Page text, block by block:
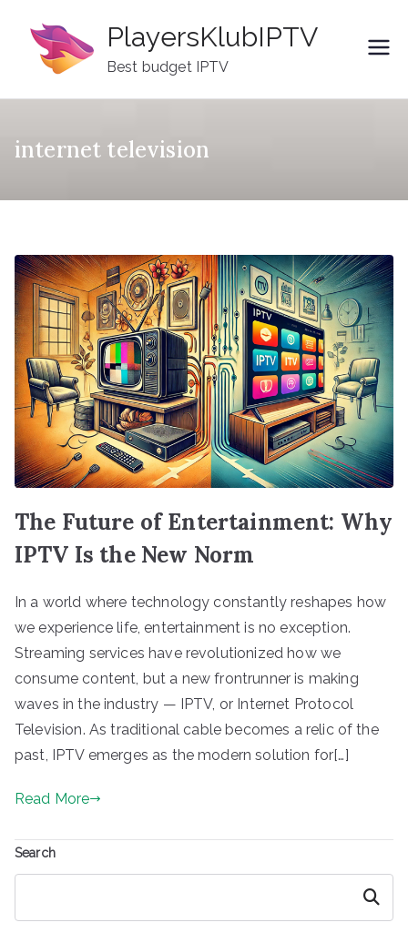
content
PlayersKlubIPTV
Best budget IPTV
internet television
The Future of Entertainment: Why
IPTV Is the New Norm
In a world where technology constantly reshapes how
we experience life, entertainment is no exception.
Streaming services have revolutionized how we
consume content, but a new frontrunner is making
waves in the industry — IPTV, or Internet Protocol
Television. As traditional cable becomes a relic of the
past, IPTV emerges as the modern solution for[…]
Read More
Search
Search